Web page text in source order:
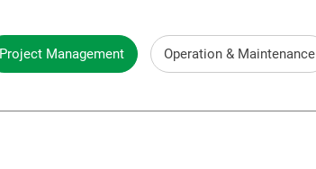
Project Management Operation & Maintenance